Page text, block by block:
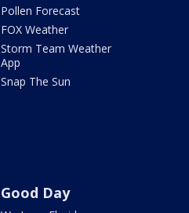
Pollen Forecast
FOX Weather
Storm Team Weather
App
Snap The Sun
Good Day